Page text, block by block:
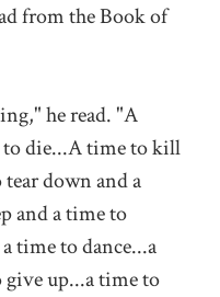
from the Book of
he read. "A
to die...A time to kill
down and a
and a time to
time to dance...a
give up...a time to